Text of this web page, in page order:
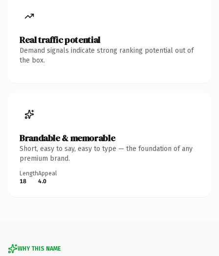
Real traffic potential
Demand signals indicate strong ranking potential out of
the box.
Brandable & memorable
Short, easy to say, easy to type — the foundation of any
premium brand.
Length
18
Appeal
4.0
WHY THIS NAME